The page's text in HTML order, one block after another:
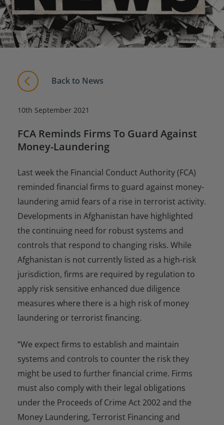
Back to News
10th September 2021
FCA Reminds Firms To Guard Against
Money-Laundering
Last week the Financial Conduct Authority (FCA)
reminded financial firms to guard against money-
laundering amid fears of a rise in terrorist activity.
Developments in Afghanistan have highlighted
the continuing need for robust systems and
controls that respond to changing risks. While
Afghanistan is not currently listed as a high-risk
jurisdiction, firms are required by regulation to
apply risk sensitive enhanced due diligence
measures where there is a high risk of money
laundering or terrorist financing.
“We expect firms to establish and maintain
systems and controls to counter the risk they
might be used to further financial crime. Firms
must also comply with their legal obligations
under the Proceeds of Crime Act 2002 and the
Money Laundering, Terrorist Financing and